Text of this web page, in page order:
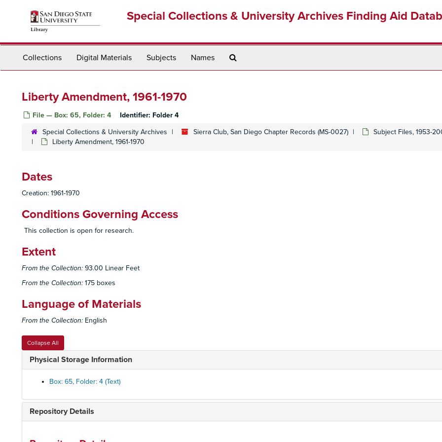
Special Collections & University Archives Finding Aid
Collections Digital Materials Subjects Names
Liberty Amendment, 1961-1970
File — Box: 65, Folder: 4 Identifier: Folder 4
Special Collections & University Archives Sierra Club, San Diego Chapter Records (MS-0027) Subject Files, 1953-
Liberty Amendment, 1961-1970
Dates
Creation: 1961-1970
Conditions Governing Access
This collection is open for research.
Extent
From the Collection: 93.00 Linear Feet
From the Collection: 175 boxes
Language of Materials
From the Collection: English
Collapse All
Physical Storage Information
Box: 65, Folder: 4 (Text)
Repository Details